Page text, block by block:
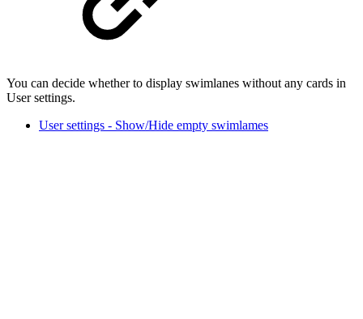
You can decide whether to display swimlanes without any cards in
User settings.
User settings - Show/Hide empty swimlames